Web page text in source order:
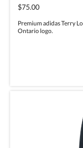
$75.00
Premium adidas Terry
Ontario logo.